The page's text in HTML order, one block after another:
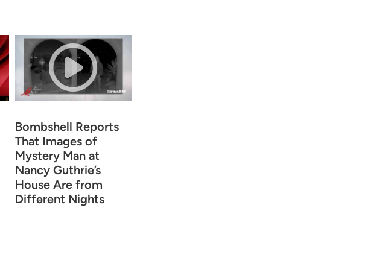
Bombshell Reports
That Images of
Mystery Man at
Nancy Guthrie’s
House Are from
Different Nights